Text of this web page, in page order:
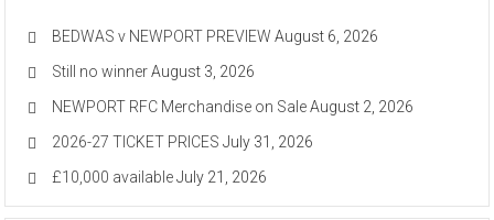
BEDWAS v NEWPORT PREVIEW August 6, 2026
Still no winner August 3, 2026
NEWPORT RFC Merchandise on Sale August 2, 2026
2026-27 TICKET PRICES July 31, 2026
£10,000 available July 21, 2026